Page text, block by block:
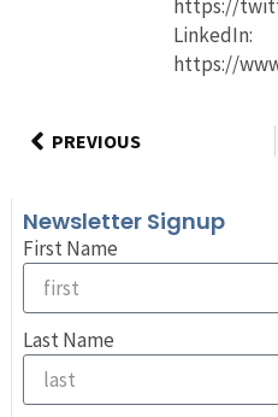
https://
LinkedIn:
https://
PREVIOUS
Newsletter Signup
First Name
Last Name